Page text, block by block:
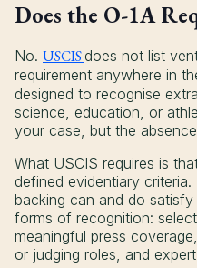
Does the O-1A
No. USCIS does not list
requirement anywhere in
designed to recognise
science, education, or
your case, but the
What USCIS requires is
defined evidentiary
backing can and do
forms of recognition:
meaningful press
or judging roles, and